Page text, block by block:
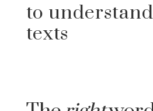
to
texts